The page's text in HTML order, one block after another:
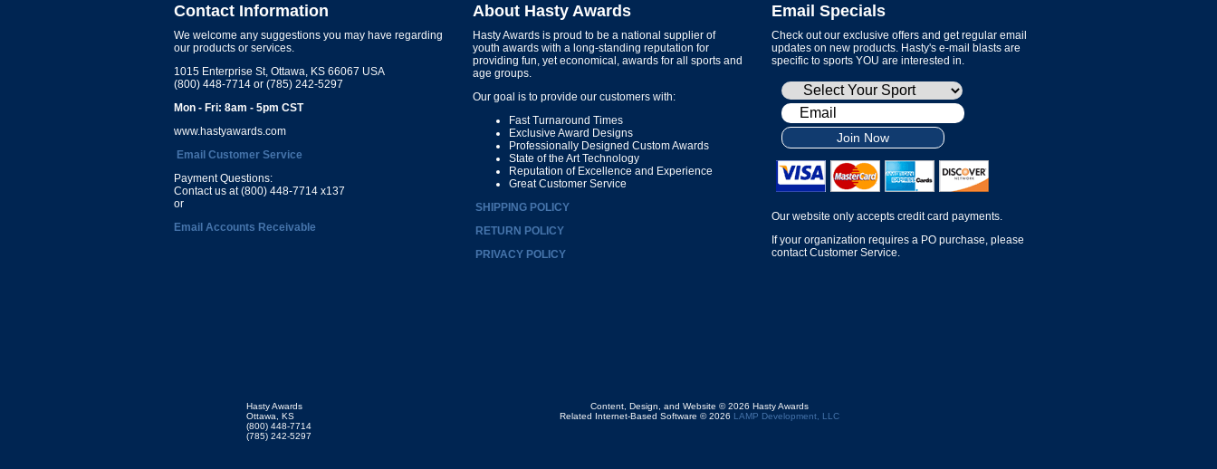
Contact Information
We welcome any suggestions you may have regarding
our products or services.
1015 Enterprise St, Ottawa, KS 66067 USA
(800) 448-7714 or (785) 242-5297
Mon - Fri: 8am - 5pm CST
www.hastyawards.com
Email Customer Service
Payment Questions:
Contact us at (800) 448-7714 x137
or
Email Accounts Receivable
About Hasty Awards
Hasty Awards is proud to be a national supplier of
youth awards with a long-standing reputation for
providing fun, yet economical, awards for all sports and
age groups.
Our goal is to provide our customers with:
Fast Turnaround Times
Exclusive Award Designs
Professionally Designed Custom Awards
State of the Art Technology
Reputation of Excellence and Experience
Great Customer Service
SHIPPING POLICY
RETURN POLICY
PRIVACY POLICY
Email Specials
Check out our exclusive offers and get regular email
updates on new products. Hasty's e-mail blasts are
specific to sports YOU are interested in.
Join Now
Our website only accepts credit card payments.
If your organization requires a PO purchase, please
contact Customer Service.
Hasty Awards
Ottawa, KS
(800) 448-7714
(785) 242-5297
Content, Design, and Website © 2026 Hasty Awards
Related Internet-Based Software © 2026 LAMP Development, LLC